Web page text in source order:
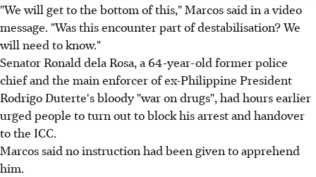
"We will get to the bottom of this," Marcos said in a video
message. "Was this encounter part of destabilisation? We
will need to know."
Senator Ronald dela Rosa, a 64-year-old former police
chief and the main enforcer of ex-Philippine President
Rodrigo Duterte's bloody "war on drugs", had hours earlier
urged people to turn out to block his arrest and handover
to the ICC.
Marcos said no instruction had been given to apprehend
him.